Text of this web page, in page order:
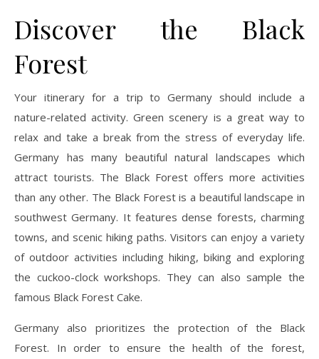
Discover the Black
Forest
Your itinerary for a trip to Germany should include a
nature-related activity. Green scenery is a great way to
relax and take a break from the stress of everyday life.
Germany has many beautiful natural landscapes which
attract tourists. The Black Forest offers more activities
than any other. The Black Forest is a beautiful landscape in
southwest Germany. It features dense forests, charming
towns, and scenic hiking paths. Visitors can enjoy a variety
of outdoor activities including hiking, biking and exploring
the cuckoo-clock workshops. They can also sample the
famous Black Forest Cake.
Germany also prioritizes the protection of the Black
Forest. In order to ensure the health of the forest,